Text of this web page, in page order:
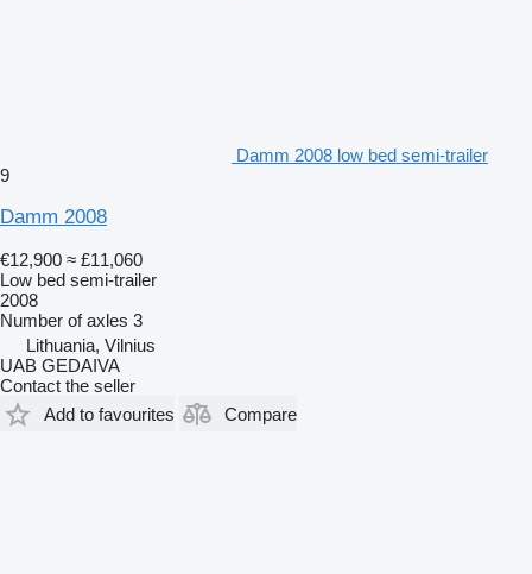
Damm 2008 low bed semi-trailer
9
Damm 2008
€12,900 ≈ £11,060
Low bed semi-trailer
2008
Number of axles 3
Lithuania, Vilnius
UAB GEDAIVA
Contact the seller
Add to favourites
Compare